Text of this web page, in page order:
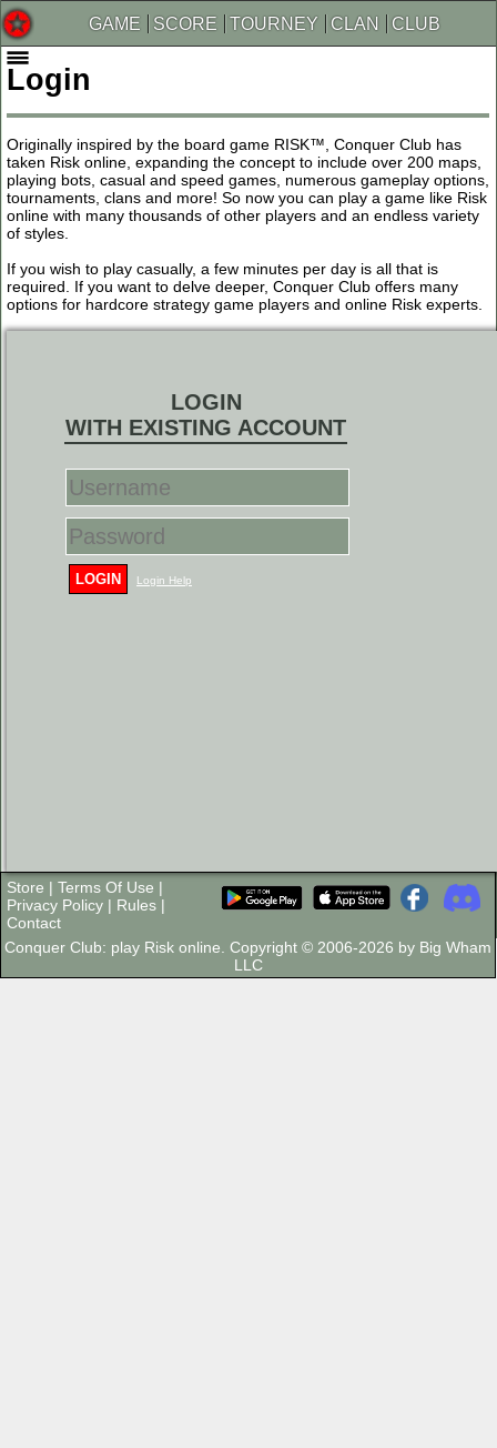
GAME SCORE TOURNEY CLAN CLUB
Login
Originally inspired by the board game RISK™, Conquer Club has
taken Risk online, expanding the concept to include over 200 maps,
playing bots, casual and speed games, numerous gameplay options,
tournaments, clans and more! So now you can play a game like Risk
online with many thousands of other players and an endless variety
of styles.
If you wish to play casually, a few minutes per day is all that is
required. If you want to delve deeper, Conquer Club offers many
options for hardcore strategy game players and online Risk experts.
LOGIN
WITH EXISTING ACCOUNT
LOGIN Login Help
Store | Terms Of Use |
Privacy Policy | Rules |
Contact
Conquer Club: play Risk online. Copyright © 2006-2026 by Big Wham
LLC